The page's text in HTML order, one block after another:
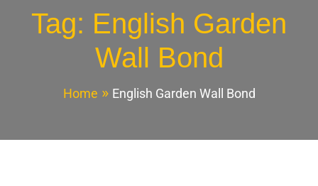
Tag: English Garden
Wall Bond
Home English Garden Wall Bond